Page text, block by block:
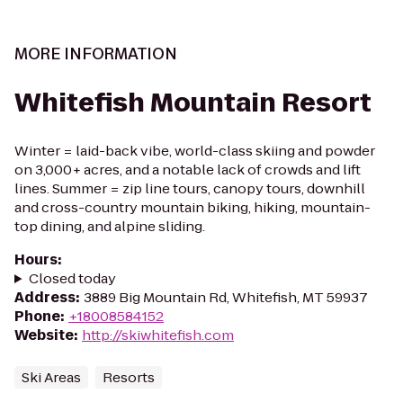
MORE INFORMATION
Whitefish Mountain Resort
Winter = laid-back vibe, world-class skiing and powder
on 3,000+ acres, and a notable lack of crowds and lift
lines. Summer = zip line tours, canopy tours, downhill
and cross-country mountain biking, hiking, mountain-
top dining, and alpine sliding.
Hours:
Closed today
Address: 3889 Big Mountain Rd, Whitefish, MT 59937
Phone: +18008584152
Website: http://skiwhitefish.com
Ski Areas Resorts